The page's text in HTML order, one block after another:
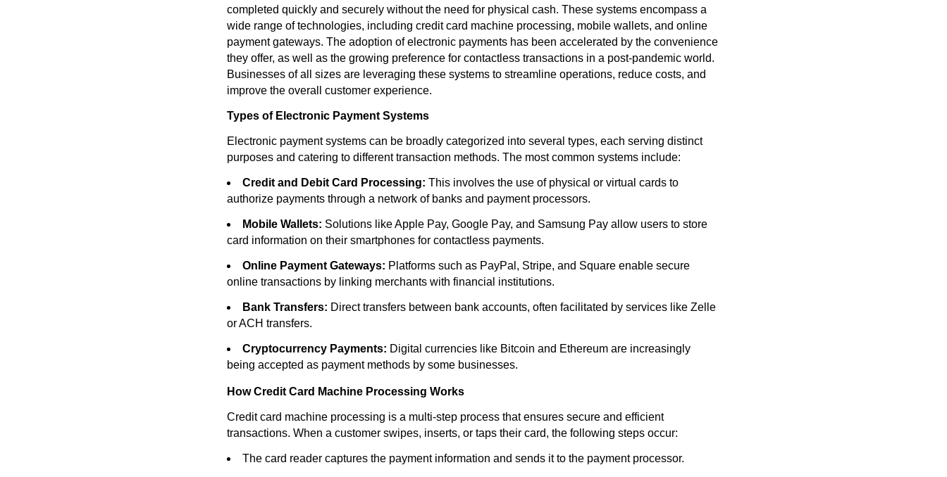
completed quickly and securely without the need for physical cash. These systems encompass a
wide range of technologies, including credit card machine processing, mobile wallets, and online
payment gateways. The adoption of electronic payments has been accelerated by the convenience
they offer, as well as the growing preference for contactless transactions in a post-pandemic world.
Businesses of all sizes are leveraging these systems to streamline operations, reduce costs, and
improve the overall customer experience.
Types of Electronic Payment Systems
Electronic payment systems can be broadly categorized into several types, each serving distinct
purposes and catering to different transaction methods. The most common systems include:
Credit and Debit Card Processing: This involves the use of physical or virtual cards to
authorize payments through a network of banks and payment processors.
Mobile Wallets: Solutions like Apple Pay, Google Pay, and Samsung Pay allow users to store
card information on their smartphones for contactless payments.
Online Payment Gateways: Platforms such as PayPal, Stripe, and Square enable secure
online transactions by linking merchants with financial institutions.
Bank Transfers: Direct transfers between bank accounts, often facilitated by services like Zelle
or ACH transfers.
Cryptocurrency Payments: Digital currencies like Bitcoin and Ethereum are increasingly
being accepted as payment methods by some businesses.
How Credit Card Machine Processing Works
Credit card machine processing is a multi-step process that ensures secure and efficient
transactions. When a customer swipes, inserts, or taps their card, the following steps occur:
The card reader captures the payment information and sends it to the payment processor.